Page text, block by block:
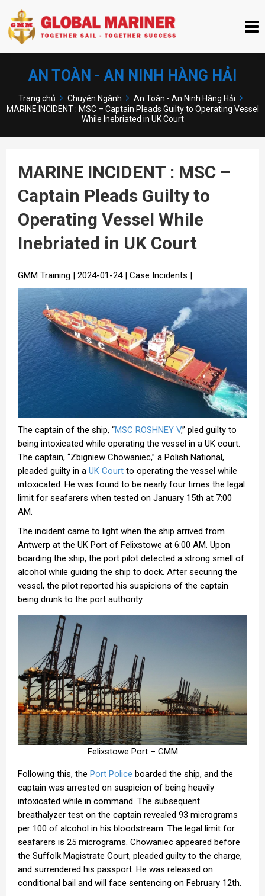
AN TOÀN - AN NINH HÀNG HẢI
Trang chủ Chuyên Ngành
An Toàn - An Ninh Hàng Hải
MARINE INCIDENT : MSC – Captain Pleads Guilty to Operating Vessel
While Inebriated in UK Court
MARINE INCIDENT : MSC –
Captain Pleads Guilty to
Operating Vessel While
Inebriated in UK Court
GMM Training | 2024-01-24 | Case Incidents |
The captain of the ship, “MSC ROSHNEY V,” pled guilty to
being intoxicated while operating the vessel in a UK court.
The captain, “Zbigniew Chowaniec,” a Polish National,
pleaded guilty in a UK Court to operating the vessel while
intoxicated. He was found to be nearly four times the legal
limit for seafarers when tested on January 15th at 7:00
AM.
The incident came to light when the ship arrived from
Antwerp at the UK Port of Felixstowe at 6:00 AM. Upon
boarding the ship, the port pilot detected a strong smell of
alcohol while guiding the ship to dock. After securing the
vessel, the pilot reported his suspicions of the captain
being drunk to the port authority.
Felixstowe Port – GMM
Following this, the Port Police boarded the ship, and the
captain was arrested on suspicion of being heavily
intoxicated while in command. The subsequent
breathalyzer test on the captain revealed 93 micrograms
per 100 of alcohol in his bloodstream. The legal limit for
seafarers is 25 micrograms. Chowaniec appeared before
the Suffolk Magistrate Court, pleaded guilty to the charge,
and surrendered his passport. He was released on
conditional bail and will face sentencing on February 12th.